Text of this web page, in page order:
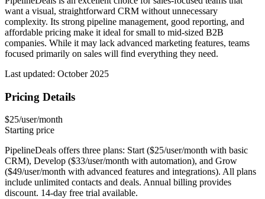
want a visual, straightforward CRM without unnecessary
complexity. Its strong pipeline management, good reporting, and
affordable pricing make it ideal for small to mid-sized B2B
companies. While it may lack advanced marketing features, teams
focused primarily on sales will find everything they need.
Last updated: October 2025
Pricing Details
$25/user/month
Starting price
PipelineDeals offers three plans: Start ($25/user/month with basic
CRM), Develop ($33/user/month with automation), and Grow
($49/user/month with advanced features and integrations). All plans
include unlimited contacts and deals. Annual billing provides
discount. 14-day free trial available.